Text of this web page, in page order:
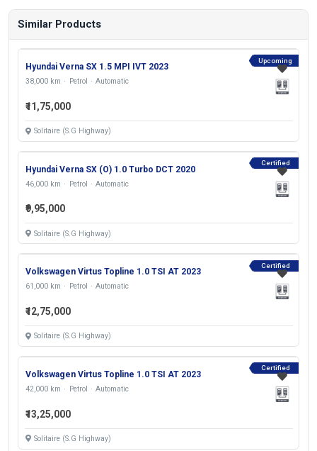
Similar Products
Upcoming
Hyundai Verna SX 1.5 MPI IVT 2023
38,000 km Petrol Automatic
₹11,75,000
Solitaire (S.G Highway)
Certified
Hyundai Verna SX (O) 1.0 Turbo DCT 2020
46,000 km Petrol Automatic
₹9,95,000
Solitaire (S.G Highway)
Certified
Volkswagen Virtus Topline 1.0 TSI AT 2023
61,000 km Petrol Automatic
₹12,75,000
Solitaire (S.G Highway)
Certified
Volkswagen Virtus Topline 1.0 TSI AT 2023
42,000 km Petrol Automatic
₹13,25,000
Solitaire (S.G Highway)